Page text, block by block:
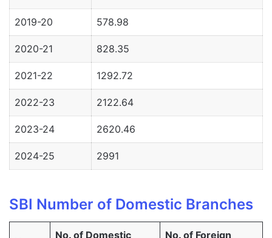
2019-20 578.98
2020-21 828.35
2021-22 1292.72
2022-23 2122.64
2023-24 2620.46
2024-25 2991
SBI Number of Domestic Branches
No. of Domestic
No. of Foreign